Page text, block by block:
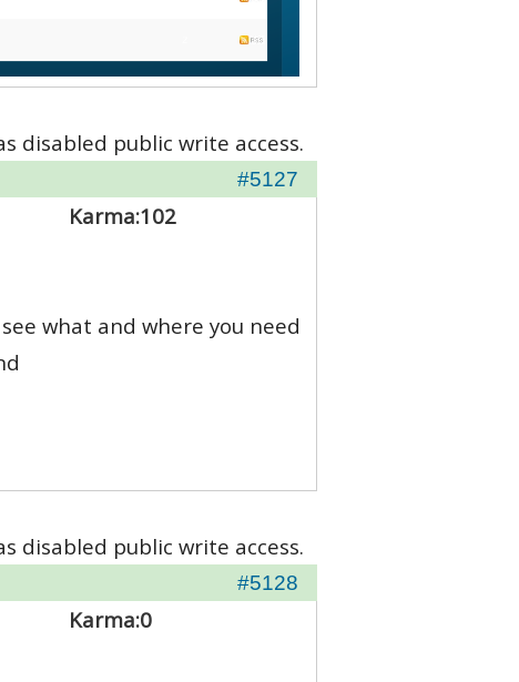
disabled public write access.
#5127
Karma:102
what and where you need
disabled public write access.
#5128
Karma:0